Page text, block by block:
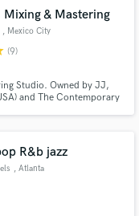
Mixing & Mastering
, Mexico City
(9)
Studio. Owned by JJ,
and The Contemporary
R&b jazz
, Atlanta